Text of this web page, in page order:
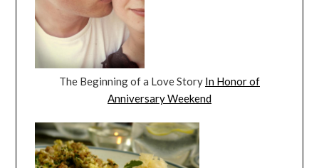
The Beginning of a Love Story In Honor of
Anniversary Weekend